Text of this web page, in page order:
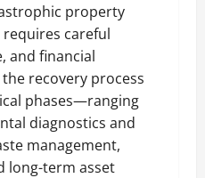
property
careful
and financial
recovery process
phases—ranging
diagnostics and
management,
long-term asset